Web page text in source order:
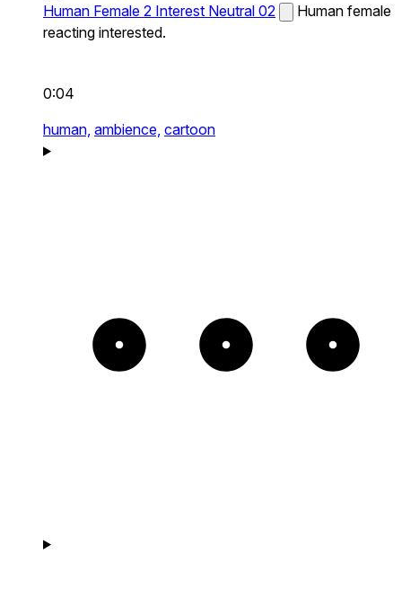
Human Female 2 Interest Neutral 02
Human female
reacting interested.
0:04
human, ambience, cartoon